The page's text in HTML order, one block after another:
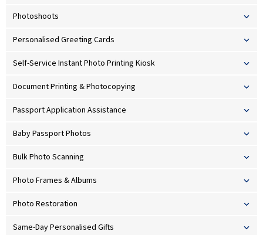
Photoshoots
Personalised Greeting Cards
Self-Service Instant Photo Printing Kiosk
Document Printing & Photocopying
Passport Application Assistance
Baby Passport Photos
Bulk Photo Scanning
Photo Frames & Albums
Photo Restoration
Same-Day Personalised Gifts